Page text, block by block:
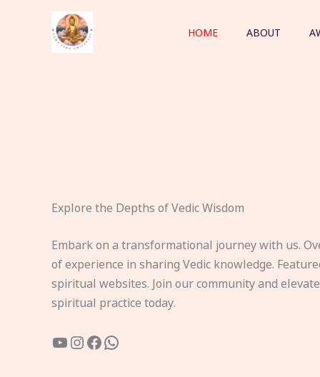
HOME ABOUT
Explore the Depths of Vedic Wisdom
Embark on a transformational journey with us.
of experience in sharing Vedic knowledge.
spiritual websites. Join our community and
spiritual practice today.
YouTube
Instagram
Facebook
WhatsApp